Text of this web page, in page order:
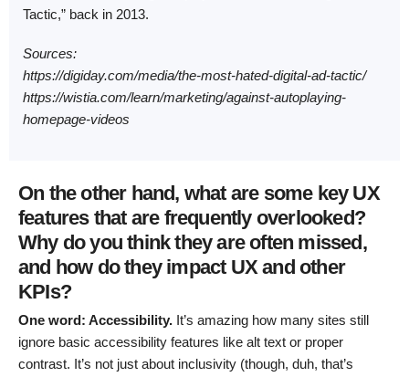
Tactic,” back in 2013.
Sources:
https://digiday.com/media/the-most-hated-digital-ad-tactic/
https://wistia.com/learn/marketing/against-autoplaying-
homepage-videos
On the other hand, what are some key UX
features that are frequently overlooked?
Why do you think they are often missed,
and how do they impact UX and other
KPIs?
One word: Accessibility. It’s amazing how many sites still
ignore basic accessibility features like alt text or proper
contrast. It’s not just about inclusivity (though, duh, that’s